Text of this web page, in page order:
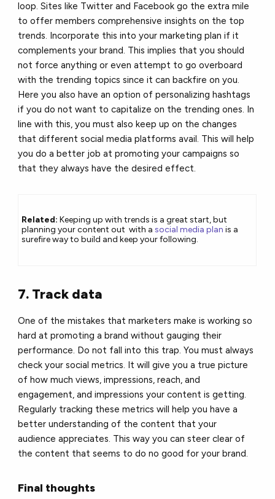
loop. Sites like Twitter and Facebook go the extra mile
to offer members comprehensive insights on the top
trends. Incorporate this into your marketing plan if it
complements your brand. This implies that you should
not force anything or even attempt to go overboard
with the trending topics since it can backfire on you.
Here you also have an option of personalizing hashtags
if you do not want to capitalize on the trending ones. In
line with this, you must also keep up on the changes
that different social media platforms avail. This will help
you do a better job at promoting your campaigns so
that they always have the desired effect.
Related: Keeping up with trends is a great start, but
planning your content out with asocial media plan is a
surefire way to build and keep your following.
7. Track data
One of the mistakes that marketers make is working so
hard at promoting a brand without gauging their
performance. Do not fall into this trap. You must always
check your social metrics. It will give you a true picture
of how much views, impressions, reach, and
engagement, and impressions your content is getting.
Regularly tracking these metrics will help you have a
better understanding of the content that your
audience appreciates. This way you can steer clear of
the content that seems to do no good for your brand.
Final thoughts